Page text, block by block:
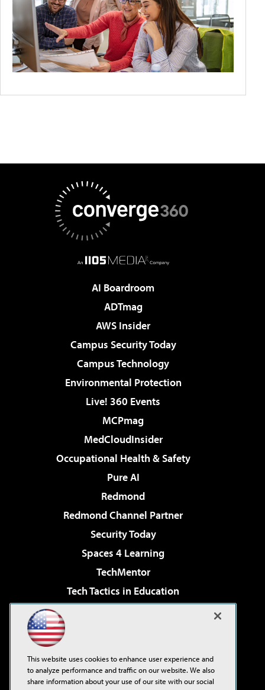
AI Boardroom
ADTmag
AWS Insider
Campus Security Today
Campus Technology
Environmental Protection
Live! 360 Events
MCPmag
MedCloudInsider
Occupational Health & Safety
Pure AI
Redmond
Redmond Channel Partner
Security Today
Spaces 4 Learning
TechMentor
Tech Tactics in Education
Virtualization & Cloud Review
Visual Studio Live!
This website uses cookies to enhance user experience and
to analyze performance and traffic on our website. We also
share information about your use of our site with our social